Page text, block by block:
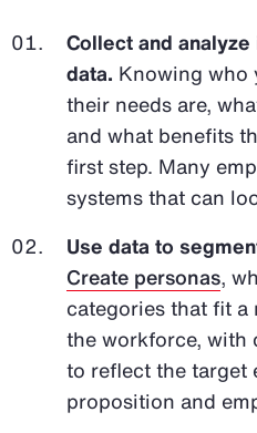
Collect and
data. Knowing who
their needs are,
and what benefits
first step. Many
systems that can
Use data to
Create personas,
categories that fit a
the workforce, with
to reflect the target
proposition and